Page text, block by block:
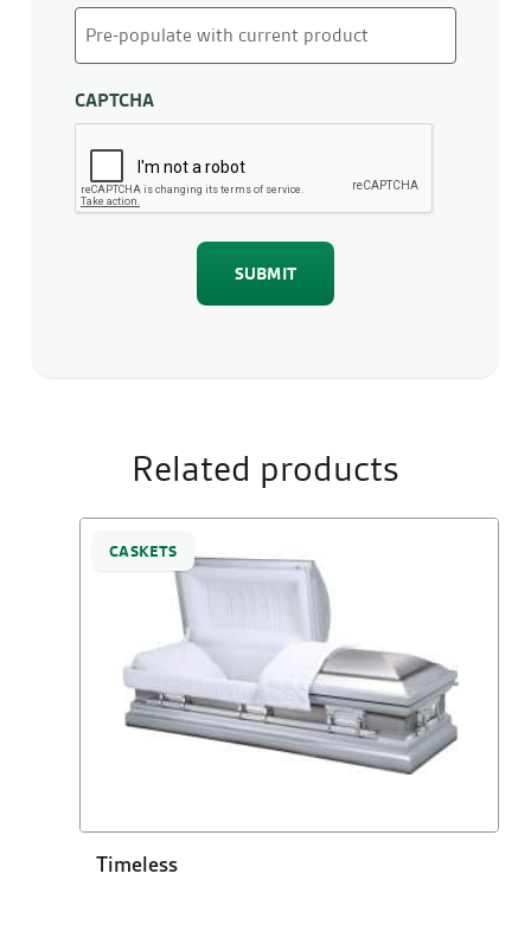
CAPTCHA
Related products
CASKETS
Timeless